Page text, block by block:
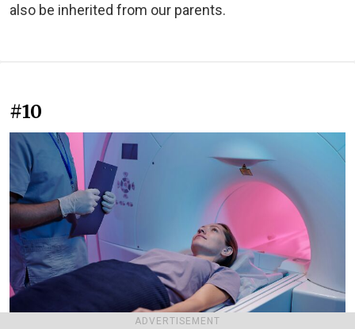
ADVERTISEMENT
also be inherited from our parents.
#10